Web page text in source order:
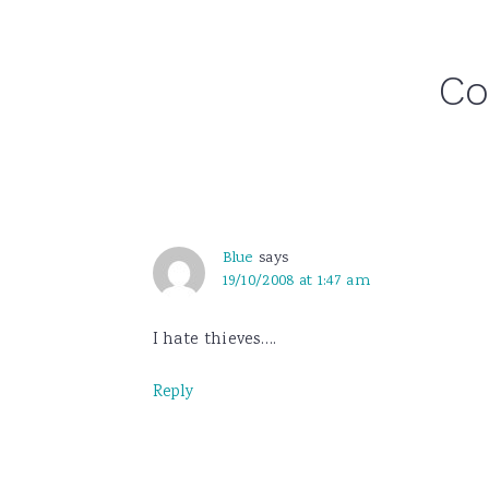
Blue says
19/10/2008 at 1:47 am
I hate thieves….
Reply